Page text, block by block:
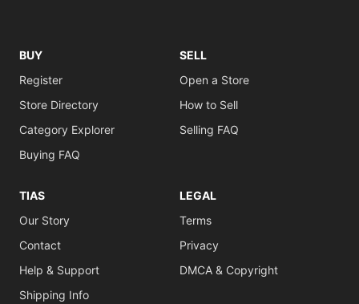
BUY
Register
Store Directory
Category Explorer
Buying FAQ
SELL
Open a Store
How to Sell
Selling FAQ
TIAS
Our Story
Contact
Help & Support
Shipping Info
LEGAL
Terms
Privacy
DMCA & Copyright